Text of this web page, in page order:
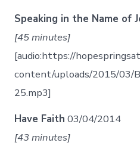
Speaking in the Name of
[45 minutes]
[audio:https://
content/uploads/2015/03/
25.mp3]
Have Faith 03/04/2014
[43 minutes]